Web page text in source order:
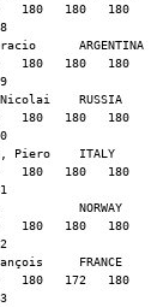
180   180   180
180   180   180
Nicolai    RUSSIA
180   180   180
Piero    ITALY
180   180   180
NORWAY
180   180   180
FRANCE
180   172   180